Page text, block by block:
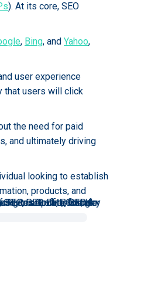
). At its core, SEO
, Bing, and Yahoo,
user experience
that users will click
the need for paid
and ultimately driving
looking to establish
products, and